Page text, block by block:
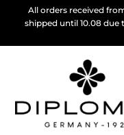
All orders received
shipped until 10.08